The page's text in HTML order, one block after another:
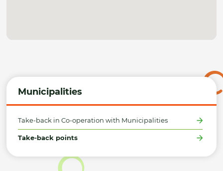
Municipalities
Take-back in Co-operation with Municipalities
Take-back points